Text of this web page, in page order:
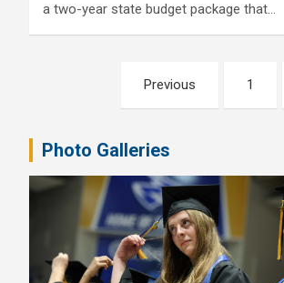
a two-year state budget package that…
pagination
Previous 1
Photo Galleries